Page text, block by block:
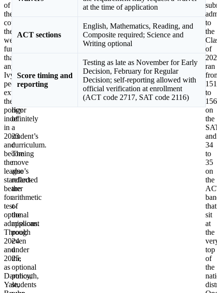
of
the
country,
then
went
further
than
any
Ivy
peer,
extending
the
policy
indefinitely
in
2023
and
becoming
the
league’s
standard-
bearer
for
test-
optional
admissions.
Through
2024
and
2025,
as
Dartmouth,
Yale,
potential
student
grades,
coursework,
rigor
of
a
student’s
curriculum.
The
move
also
reflected
the
arithmetic
of
the
applicant
pool:
even
under
the
optional
policy,
students
at the time of application
ACT sections
English, Mathematics, Reading, and
Composite required; Science and
Writing optional
Score timing and
reporting
Testing as late as November for Early
Decision, February for Regular
Decision; self-reporting allowed with
official verification at enrollment
(ACT code 2717, SAT code 2116)
to
the
of
ran
to
on
the
and
34
to
35
on
the
that
sit
at
the
top
of
the